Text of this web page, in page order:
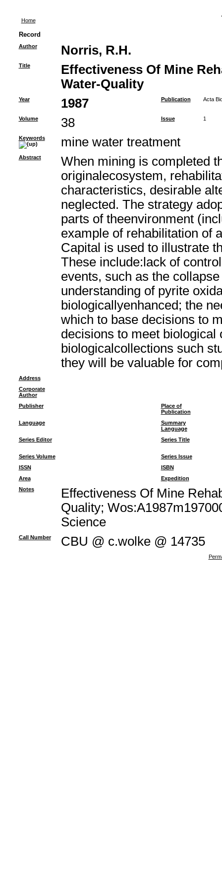
Home
Record
Author Norris, R.H.
Title
Effectiveness Of Mine
Water-Quality
Year 1987 Publication Acta
Volume 38 Issue 1
Keywords mine water treatment
Abstract
When mining is completed
originalecosystem,
characteristics, desirable
neglected. The strategy
parts of theenvironment
example of rehabilitation of
Capital is used to illustrate
These include:lack of
events, such as the
understanding of pyrite
biologicallyenhanced; the
which to base decisions to
decisions to meet
biologicalcollections such
they will be valuable for
Address
Corporate
Author
Publisher
Place of
Publication
Language
Summary
Language
Series Editor
Series Title
Series Volume
Series Issue
ISSN
ISBN
Area
Expedition
Notes
Effectiveness Of Mine
Quality;
Science
Call Number CBU @ c.wolke @ 14735